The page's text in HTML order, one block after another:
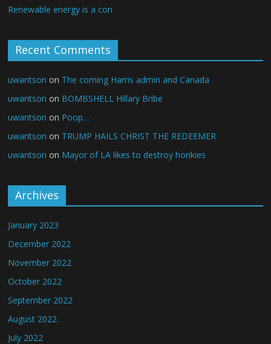
Renewable energy is a con
Recent Comments
uwantson on The coming Harris admin and Canada
uwantson on BOMBSHELL Hillary Bribe
uwantson on Poop…
uwantson on TRUMP HAILS CHRIST THE REDEEMER
uwantson on Mayor of LA likes to destroy honkies
Archives
January 2023
December 2022
November 2022
October 2022
September 2022
August 2022
July 2022